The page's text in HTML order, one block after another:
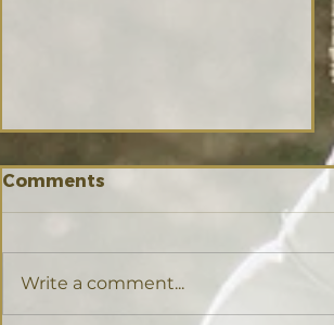
Comments
Write a comment...